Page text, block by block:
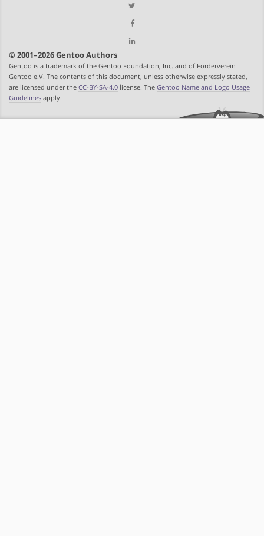
© 2001–2026 Gentoo Authors
Gentoo is a trademark of the Gentoo Foundation, Inc. and of Förderverein
Gentoo e.V. The contents of this document, unless otherwise expressly stated,
are licensed under the CC-BY-SA-4.0 license. The Gentoo Name and Logo Usage
Guidelines apply.